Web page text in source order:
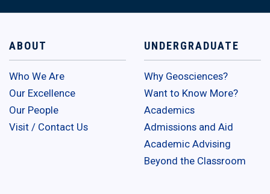
ABOUT
Who We Are
Our Excellence
Our People
Visit / Contact Us
UNDERGRADUATE
Why Geosciences?
Want to Know More?
Academics
Admissions and Aid
Academic Advising
Beyond the Classroom